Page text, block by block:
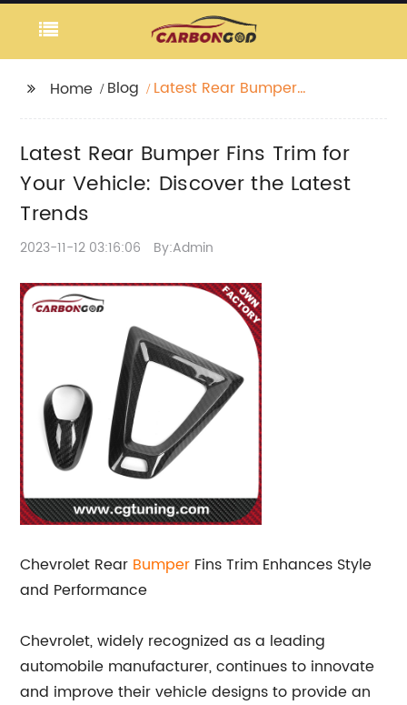
Home Blog
Latest Rear Bumper
Latest Trends
Latest Rear Bumper Fins Trim for
Your Vehicle: Discover the Latest
Trends
2023-11-12 03:16:06 By:Admin
Chevrolet Rear Bumper Fins Trim Enhances Style
and Performance
Chevrolet, widely recognized as a leading
automobile manufacturer, continues to innovate
and improve their vehicle designs to provide an